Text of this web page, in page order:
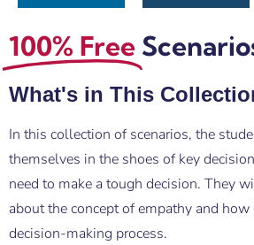
100% Free
What's in This
In this collection of scenarios, the
themselves in the shoes of key
need to make a tough decision. They
about the concept of empathy and
decision-making process.